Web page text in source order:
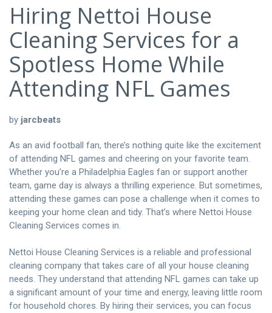
Hiring Nettoi House
Cleaning Services for a
Spotless Home While
Attending NFL Games
by jarcbeats
As an avid football fan, there’s nothing quite like the excitement
of attending NFL games and cheering on your favorite team.
Whether you’re a Philadelphia Eagles fan or support another
team, game day is always a thrilling experience. But sometimes,
attending these games can pose a challenge when it comes to
keeping your home clean and tidy. That’s where Nettoi House
Cleaning Services comes in.
Nettoi House Cleaning Services is a reliable and professional
cleaning company that takes care of all your house cleaning
needs. They understand that attending NFL games can take up
a significant amount of your time and energy, leaving little room
for household chores. By hiring their services, you can focus